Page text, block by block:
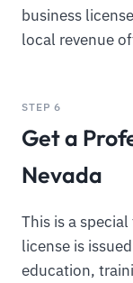
business
local revenue
STEP 6
Get a
Nevada
This is a
license is
education,